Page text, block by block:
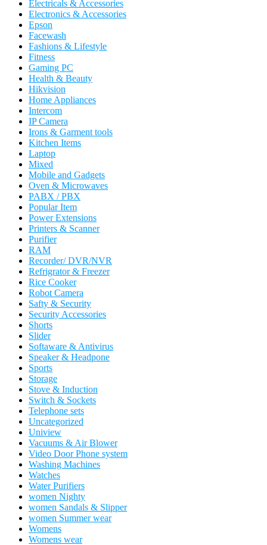
Electricals & Accessories
Electronics & Accessories
Epson
Facewash
Fashions & Lifestyle
Fitness
Gaming PC
Health & Beauty
Hikvision
Home Appliances
Intercom
IP Camera
Irons & Garment tools
Kitchen Items
Laptop
Mixed
Mobile and Gadgets
Oven & Microwaves
PABX / PBX
Popular Item
Power Extensions
Printers & Scanner
Purifier
RAM
Recorder/ DVR/NVR
Refrigrator & Freezer
Rice Cooker
Robot Camera
Safty & Security
Security Accessories
Shorts
Slider
Softaware & Antivirus
Speaker & Headpone
Sports
Storage
Stove & Induction
Switch & Sockets
Telephone sets
Uncategorized
Uniview
Vacuums & Air Blower
Video Door Phone system
Washing Machines
Watches
Water Purifiers
women Nighty
women Sandals & Slipper
women Summer wear
Womens
Womens wear